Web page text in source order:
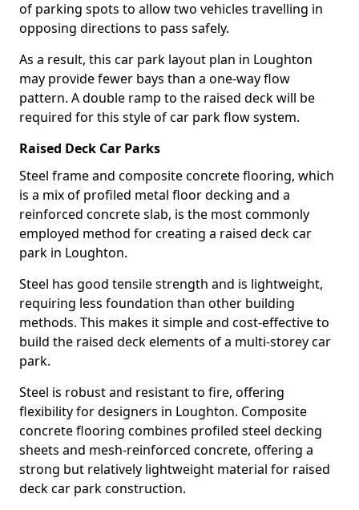
of parking spots to allow two vehicles travelling in
opposing directions to pass safely.
As a result, this car park layout plan in Loughton
may provide fewer bays than a one-way flow
pattern. A double ramp to the raised deck will be
required for this style of car park flow system.
Raised Deck Car Parks
Steel frame and composite concrete flooring, which
is a mix of profiled metal floor decking and a
reinforced concrete slab, is the most commonly
employed method for creating a raised deck car
park in Loughton.
Steel has good tensile strength and is lightweight,
requiring less foundation than other building
methods. This makes it simple and cost-effective to
build the raised deck elements of a multi-storey car
park.
Steel is robust and resistant to fire, offering
flexibility for designers in Loughton. Composite
concrete flooring combines profiled steel decking
sheets and mesh-reinforced concrete, offering a
strong but relatively lightweight material for raised
deck car park construction.